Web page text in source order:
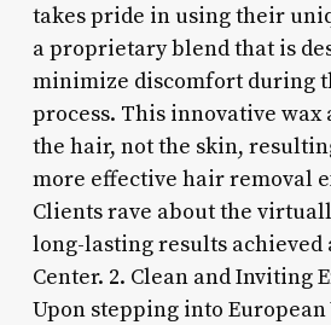
takes pride in using their
a proprietary blend that is
minimize discomfort during
process. This innovative wax
the hair, not the skin,
more effective hair removal
Clients rave about the
long-lasting results achieved
Center. 2. Clean and Inviting
Upon stepping into European